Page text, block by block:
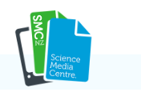
content